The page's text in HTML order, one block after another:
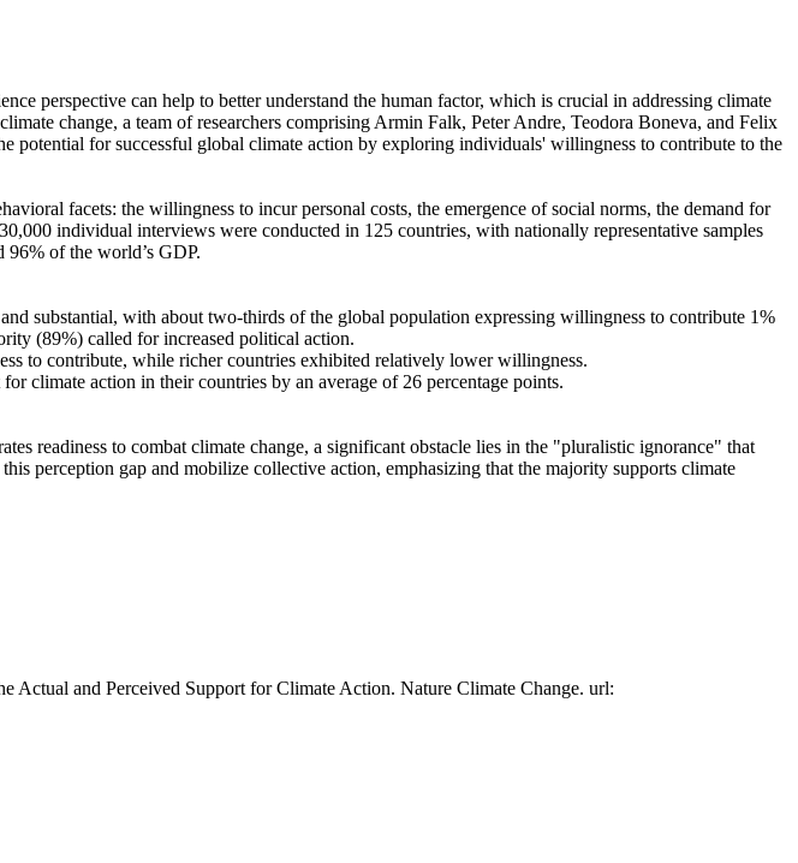
perspective can help to better understand the human factor, which is crucial in addressing climate
change, a team of researchers comprising Armin Falk, Peter Andre, Teodora Boneva, and Felix
potential for successful global climate action by exploring individuals' willingness to contribute to the
facets: the willingness to incur personal costs, the emergence of social norms, the demand for
individual interviews were conducted in 125 countries, with nationally representative samples
96% of the world’s GDP.
substantial, with about two-thirds of the global population expressing willingness to contribute 1%
(89%) called for increased political action.
to contribute, while richer countries exhibited relatively lower willingness.
climate action in their countries by an average of 26 percentage points.
readiness to combat climate change, a significant obstacle lies in the "pluralistic ignorance" that
perception gap and mobilize collective action, emphasizing that the majority supports climate
Actual and Perceived Support for Climate Action. Nature Climate Change. url: